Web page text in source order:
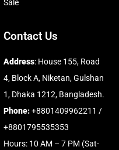
Sale
Contact Us
Address: House 155, Road
4, Block A, Niketan, Gulshan
1, Dhaka 1212, Bangladesh.
Phone:+8801409962211 /
+8801795535353
Hours: 10 AM – 7 PM (Sat-